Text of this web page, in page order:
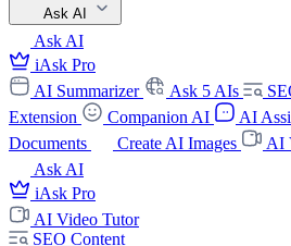
Ask AI
Ask AI
iAsk Pro
AI Summarizer
Ask 5 AIs
Extension
Companion AI AI
Documents
Create AI Images
AI
Ask AI
iAsk Pro
AI Video Tutor
SEO Content